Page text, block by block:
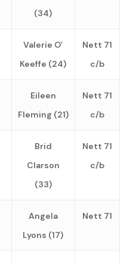
(34)
Valerie O’
Keeffe (24)
Nett 71
c/b
Eileen
Fleming (21)
Nett 71
c/b
Brid
Clarson
(33)
Nett 71
c/b
Angela
Lyons (17)
Nett 71